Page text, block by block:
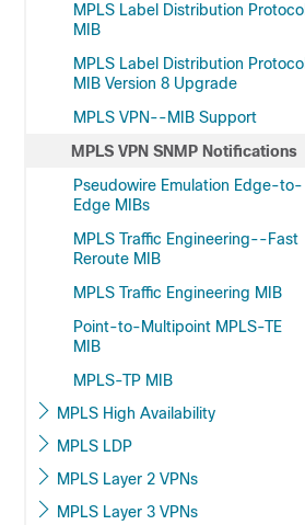
MPLS Label Distribution Protocol
MIB
MPLS Label Distribution Protocol
MIB Version 8 Upgrade
MPLS VPN--MIB Support
MPLS VPN SNMP Notifications
Pseudowire Emulation Edge-to-
Edge MIBs
MPLS Traffic Engineering--Fast
Reroute MIB
MPLS Traffic Engineering MIB
Point-to-Multipoint MPLS-TE
MIB
MPLS-TP MIB
MPLS High Availability
MPLS LDP
MPLS Layer 2 VPNs
MPLS Layer 3 VPNs